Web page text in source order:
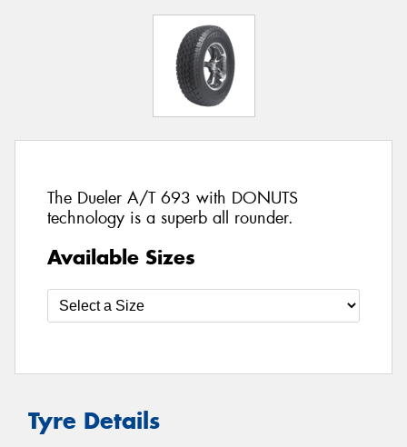
The Dueler A/T 693 with DONUTS
technology is a superb all rounder.
Available Sizes
Tyre Details